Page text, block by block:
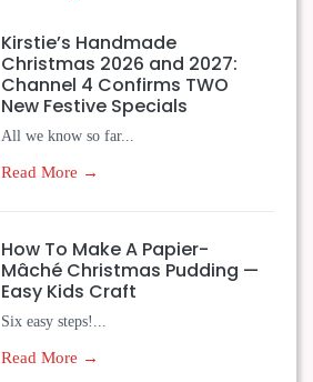
Kirstie’s Handmade
Christmas 2026 and 2027:
Channel 4 Confirms TWO
New Festive Specials
All we know so far...
Read More →
How To Make A Papier-
Mâché Christmas Pudding —
Easy Kids Craft
Six easy steps!...
Read More →